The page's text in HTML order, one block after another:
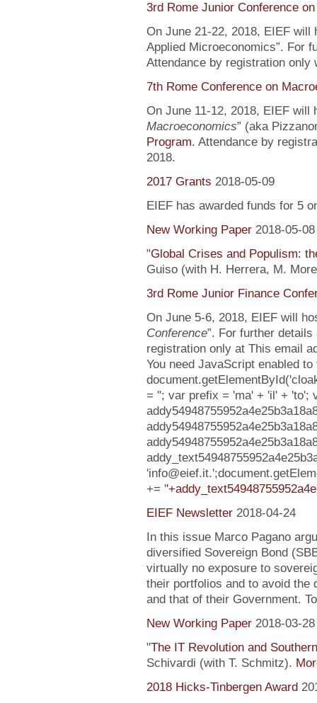
3rd Rome Junior Conference
On June 21-22, 2018, EIEF will
Applied Microeconomics”. For
Attendance by registration
7th Rome Conference on
On June 11-12, 2018, EIEF will
Macroeconomics” (aka
Program. Attendance by
2018.
2017 Grants 2018-05-09
EIEF has awarded funds for 5
New Working Paper 2018-05-08
"Global Crises and Populism:
Guiso (with H. Herrera, M.
3rd Rome Junior Finance
On June 5-6, 2018, EIEF will
Conference”. For further
registration only at This email
You need JavaScript enabled to
= ''; var prefix = 'ma' + 'il' + 'to';
+= '
EIEF Newsletter 2018-04-24
In this issue Marco Pagano
diversified Sovereign Bond
virtually no exposure to
their portfolios and to avoid the
and that of their Government.
New Working Paper 2018-03-28
"The IT Revolution and
Schivardi (with T. Schmitz).
2018 Hicks-Tinbergen Award